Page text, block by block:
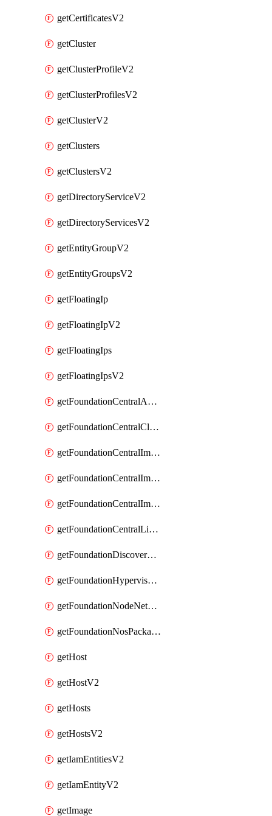
getCertificatesV2
getCluster
getClusterProfileV2
getClusterProfilesV2
getClusterV2
getClusters
getClustersV2
getDirectoryServiceV2
getDirectoryServicesV2
getEntityGroupV2
getEntityGroupsV2
getFloatingIp
getFloatingIpV2
getFloatingIps
getFloatingIpsV2
getFoundationCentralApiKeys
getFoundationCentralClusterDetails
getFoundationCentralImagedClustersList
getFoundationCentralImagedNodeDetails
getFoundationCentralImagedNodesList
getFoundationCentralListApiKeys
getFoundationDiscoverNodes
getFoundationHypervisorIsos
getFoundationNodeNetworkDetails
getFoundationNosPackages
getHost
getHostV2
getHosts
getHostsV2
getIamEntitiesV2
getIamEntityV2
getImage